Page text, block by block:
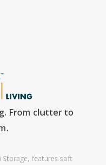
From clutter to
Storage, features soft